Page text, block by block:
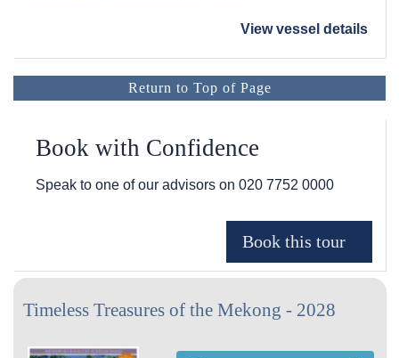
View vessel details
Return to Top of Page
Book with Confidence
Speak to one of our advisors on 020 7752 0000
Timeless Treasures of the Mekong - 2028